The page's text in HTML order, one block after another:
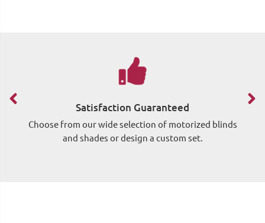
Satisfaction Guaranteed
Choose from our wide selection of motorized blinds
and shades or design a custom set.